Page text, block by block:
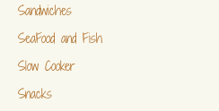
Sandwiches
SeaFood and Fish
Slow Cooker
Snacks